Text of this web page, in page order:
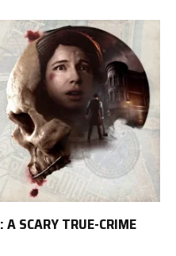
SCARY TRUE-CRIME